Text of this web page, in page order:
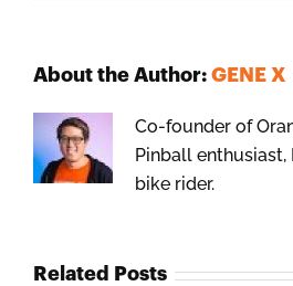
About the Author: GENE X
Co-founder of
Pinball enthusiast,
bike rider.
Related Posts